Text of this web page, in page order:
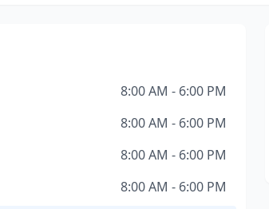
8:00 AM - 6:00 PM
8:00 AM - 6:00 PM
8:00 AM - 6:00 PM
8:00 AM - 6:00 PM